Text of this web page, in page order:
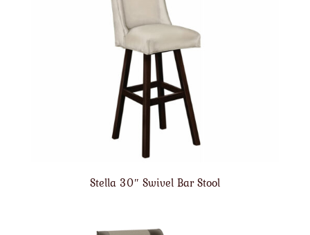
Stella 30″ Swivel Bar Stool